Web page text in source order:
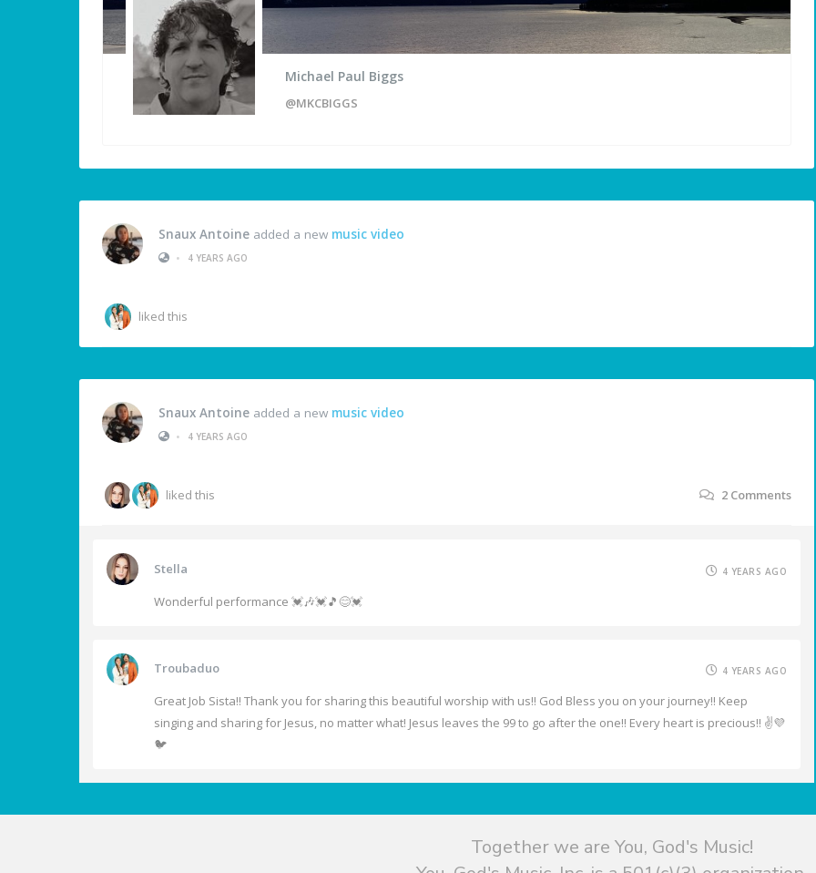
Michael Paul Biggs
@MKCBIGGS
Snaux Antoine added a new music video
•
4 YEARS AGO
liked this
Snaux Antoine added a new music video
•
4 YEARS AGO
liked this 2 Comments
Stella 4 YEARS AGO
Wonderful performance 💓🎶💓🎵😊💓
Troubaduo 4 YEARS AGO
Great Job Sista!! Thank you for sharing this beautiful worship with us!! God Bless you on your journey!! Keep
singing and sharing for Jesus, no matter what! Jesus leaves the 99 to go after the one!! Every heart is precious!! ✌️💜
🐦
Together we are You, God's Music!